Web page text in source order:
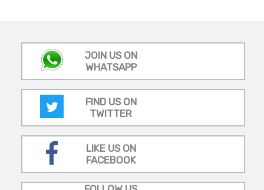
JOIN US ON
WHATSAPP
FIND US ON
TWITTER
LIKE US ON
FACEBOOK